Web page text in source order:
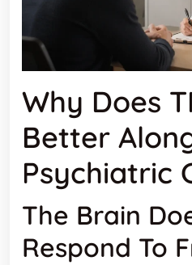
Why Does
Better
Psychiatric
The Brain
Respond To